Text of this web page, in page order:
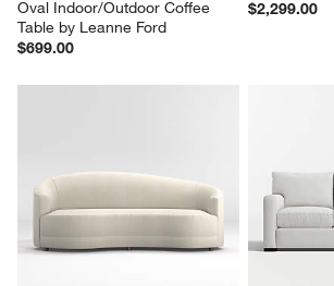
Oval Indoor/Outdoor Coffee
Table by Leanne Ford
$699.00
$2,299.00